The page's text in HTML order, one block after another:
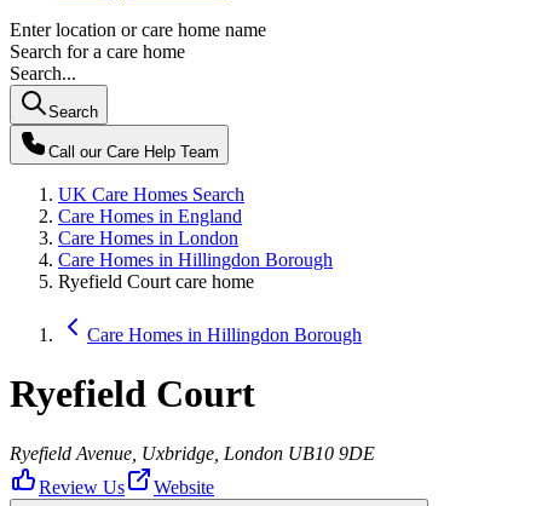
Enter location or care home name
Search for a care home
Search...
Search
Call our Care Help Team
UK Care Homes Search
Care Homes in England
Care Homes in London
Care Homes in Hillingdon Borough
Ryefield Court care home
Care Homes in Hillingdon Borough
Ryefield Court
Ryefield Avenue, Uxbridge, London UB10 9DE
Review Us
Website